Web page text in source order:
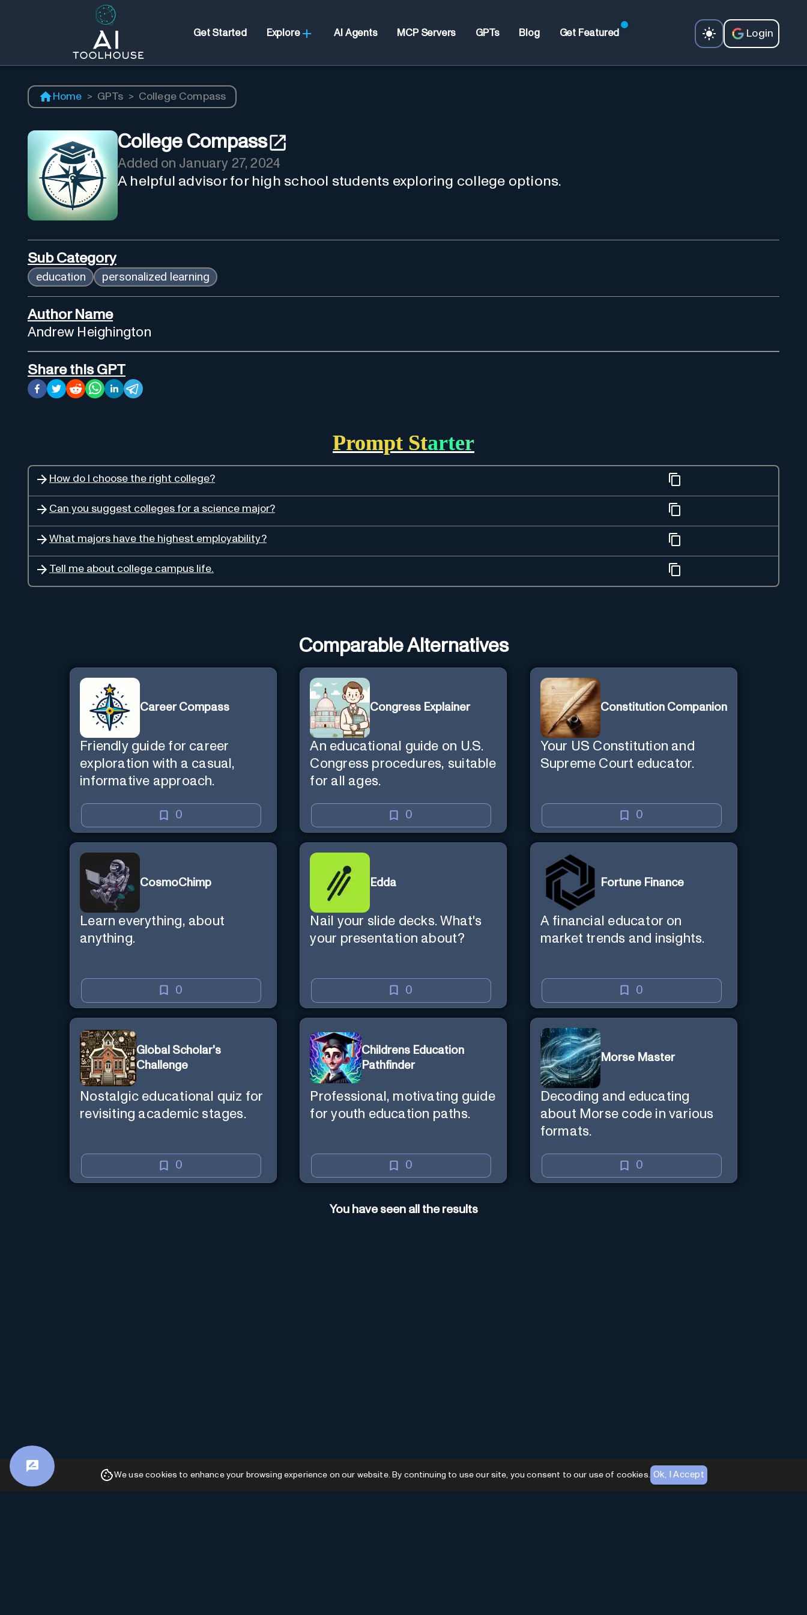
Get Started Explore AI Agents MCP Servers GPTs Blog Get Featured Login
Home > GPTs > College Compass
College Compass
Added on January 27, 2024
A helpful advisor for high school students exploring college options.
Sub Category
education personalized learning
Author Name
Andrew Heighington
Share this GPT
Prompt Starter
How do I choose the right college?
Can you suggest colleges for a science major?
What majors have the highest employability?
Tell me about college campus life.
Comparable Alternatives
Career Compass
Friendly guide for career
exploration with a casual,
informative approach.
0
Congress Explainer
An educational guide on U.S.
Congress procedures, suitable
for all ages.
0
Constitution Companion
Your US Constitution and
Supreme Court educator.
0
CosmoChimp
Learn everything, about
anything.
0
Edda
Nail your slide decks. What's
your presentation about?
0
Fortune Finance
A financial educator on
market trends and insights.
0
Global Scholar's
Challenge
Nostalgic educational quiz for
revisiting academic stages.
0
Childrens Education
Pathfinder
Professional, motivating guide
for youth education paths.
0
Morse Master
Decoding and educating
about Morse code in various
formats.
0
You have seen all the results
We use cookies to enhance your browsing experience on our website. By continuing to use our site, you consent to our use of cookies. Ok, I Accept